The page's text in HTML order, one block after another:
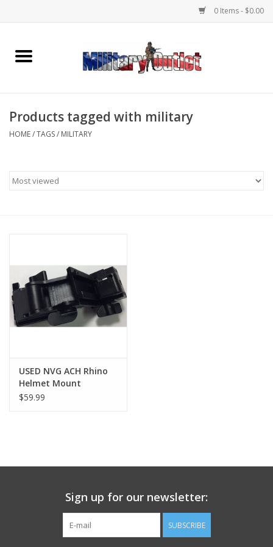
0 Items - $0.00
Home
Knives & Flashlights +
Footwear
Book an appointment
Book an appointment
ID Tags
Store Location
Products tagged with military
HOME/TAGS/ MILITARY
USED NVG ACH Rhino
Helmet Mount
$59.99
Sign up for our newsletter:
SUBSCRIBE